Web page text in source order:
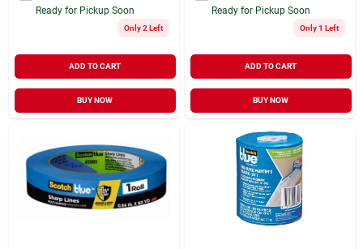
Ready for Pickup Soon
Only 2 Left
ADD TO CART
BUY NOW
Ready for Pickup Soon
Only 1 Left
ADD TO CART
BUY NOW